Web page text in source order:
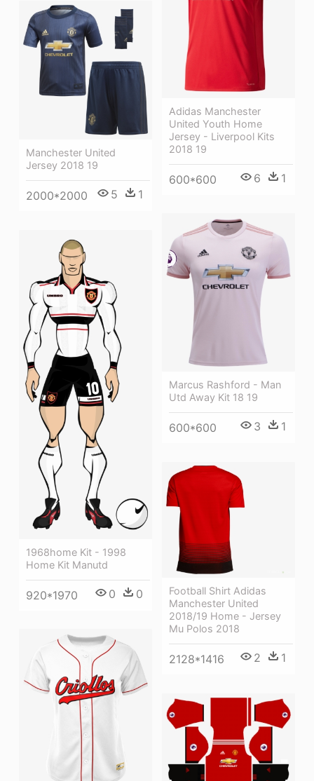
Adidas Manchester
United Youth Home
Jersey - Liverpool Kits
2018 19
600*600 6 1
Manchester United
Jersey 2018 19
2000*2000 5 1
Marcus Rashford - Man
Utd Away Kit 18 19
600*600 3 1
1968home Kit - 1998
Home Kit Manutd
920*1970 0 0
Football Shirt Adidas
Manchester United
2018/19 Home - Jersey
Mu Polos 2018
2128*1416 2 1